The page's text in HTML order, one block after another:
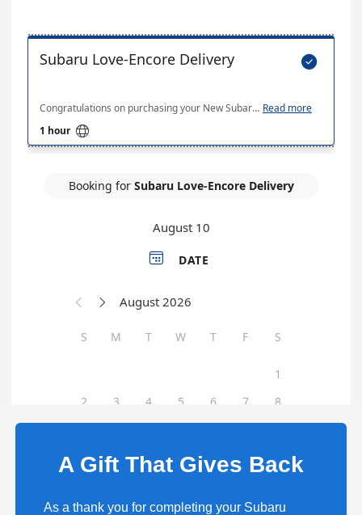
A Gift That Gives Back
As a thank you for completing your Subaru